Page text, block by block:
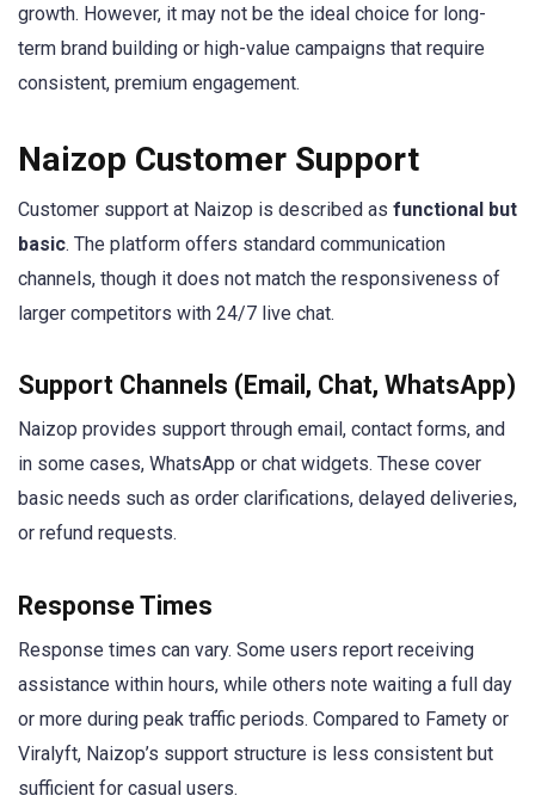
growth. However, it may not be the ideal choice for long-
term brand building or high-value campaigns that require
consistent, premium engagement.
Naizop Customer Support
Customer support at Naizop is described as functional but
basic. The platform offers standard communication
channels, though it does not match the responsiveness of
larger competitors with 24/7 live chat.
Support Channels (Email, Chat, WhatsApp)
Naizop provides support through email, contact forms, and
in some cases, WhatsApp or chat widgets. These cover
basic needs such as order clarifications, delayed deliveries,
or refund requests.
Response Times
Response times can vary. Some users report receiving
assistance within hours, while others note waiting a full day
or more during peak traffic periods. Compared to Famety or
Viralyft, Naizop’s support structure is less consistent but
sufficient for casual users.